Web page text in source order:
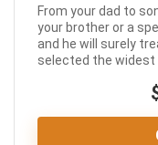
From your dad to
your brother or a
and he will surely
selected the widest